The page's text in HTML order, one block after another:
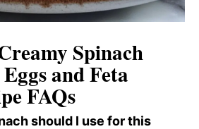
Spinach
and Feta
FAQs
should I use for this